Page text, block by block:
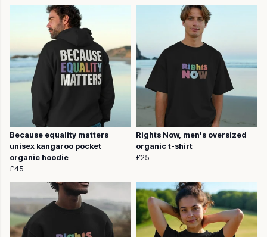
Because equality matters
unisex kangaroo pocket
organic hoodie
£45
Rights Now, men's oversized
organic t-shirt
£25